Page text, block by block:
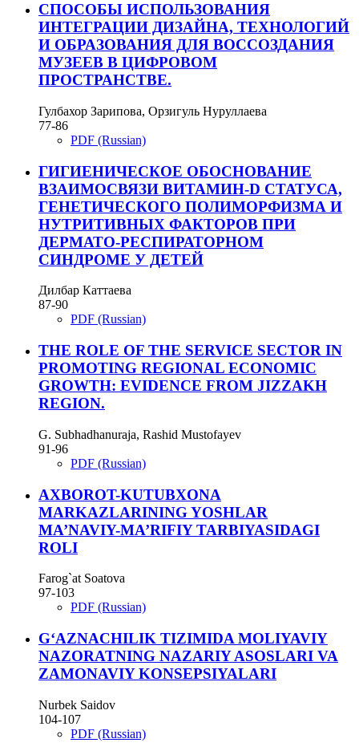
СПОСОБЫ ИСПОЛЬЗОВАНИЯ
ИНТЕГРАЦИИ ДИЗАЙНА, ТЕХНОЛОГИЙ
И ОБРАЗОВАНИЯ ДЛЯ ВОССОЗДАНИЯ
МУЗЕЕВ В ЦИФРОВОМ
ПРОСТРАНСТВЕ.
Гулбахор Зарипова, Орзигуль Нуруллаева
77-86
PDF (Russian)
ГИГИЕНИЧЕСКОЕ ОБОСНОВАНИЕ
ВЗАИМОСВЯЗИ ВИТАМИН-D СТАТУСА,
ГЕНЕТИЧЕСКОГО ПОЛИМОРФИЗМА И
НУТРИТИВНЫХ ФАКТОРОВ ПРИ
ДЕРМАТО-РЕСПИРАТОРНОМ
СИНДРОМЕ У ДЕТЕЙ
Дилбар Каттаева
87-90
PDF (Russian)
THE ROLE OF THE SERVICE SECTOR IN
PROMOTING REGIONAL ECONOMIC
GROWTH: EVIDENCE FROM JIZZAKH
REGION.
G. Subhadhanuraja, Rashid Mustofayev
91-96
PDF (Russian)
AXBOROT-KUTUBXONA
MARKAZLARINING YOSHLAR
MA’NAVIY-MA’RIFIY TARBIYASIDAGI
ROLI
Farog`at Soatova
97-103
PDF (Russian)
G‘AZNACHILIK TIZIMIDA MOLIYAVIY
NAZORATNING NAZARIY ASOSLARI VA
ZAMONAVIY KONSEPSIYALARI
Nurbek Saidov
104-107
PDF (Russian)